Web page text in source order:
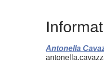
Antonella